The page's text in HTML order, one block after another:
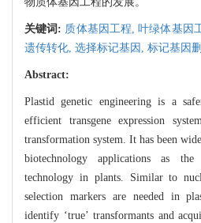
关键词: 质体基因工程,叶绿体基因
遗传转化, 选择标记基因, 标记基因
Abstract:
Plastid genetic engineering is a
efficient transgene expression
transformation system. It has been
biotechnology applications as the
technology in plants. Similar to
selection markers are needed in
identify ‘true’ transformants and